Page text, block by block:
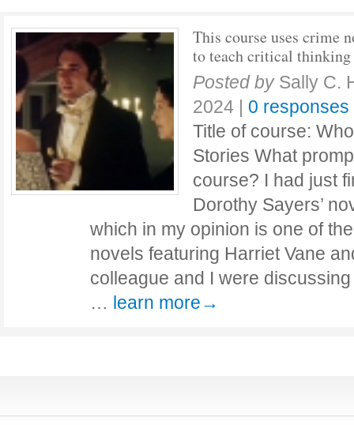
This course uses crime
to teach critical thinking
Posted by Sally C.
2024 | 0 responses
Title of course:
Stories What
course? I had just
Dorothy Sayers’
which in my opinion is one of
novels featuring Harriet Vane
colleague and I were
… learn more→